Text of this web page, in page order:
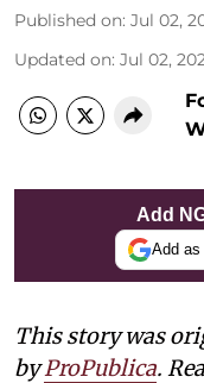
Published on: Jul 02,
Updated on: Jul 02,
Add
Add as
This story was
byProPublica.